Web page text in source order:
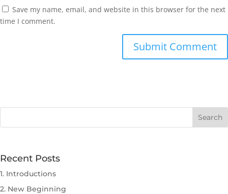
Save my name, email, and website in this browser for the next
time I comment.
Submit Comment
Recent Posts
1. Introductions
2. New Beginning